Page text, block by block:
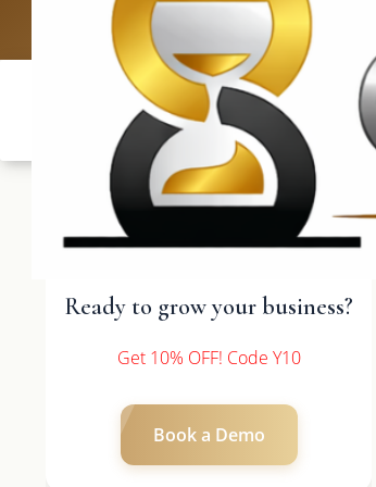
Ready to grow your business?
Get 10% OFF! Code Y10
Book a Demo